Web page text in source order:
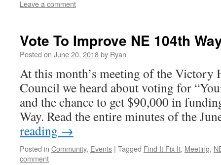
Leave a comment
Vote To Improve NE 104th
Posted on June 20, 2018by Ryan
At this month’s meeting of the Victory
Council we heard about voting for
and the chance to get $90,000 in
Way. Read the entire minutes of the
reading →
Posted in Community, Events | Tagged Find It Fix It, Meeting,
comment